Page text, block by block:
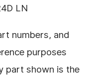
LN
numbers, and
purposes
part shown is the